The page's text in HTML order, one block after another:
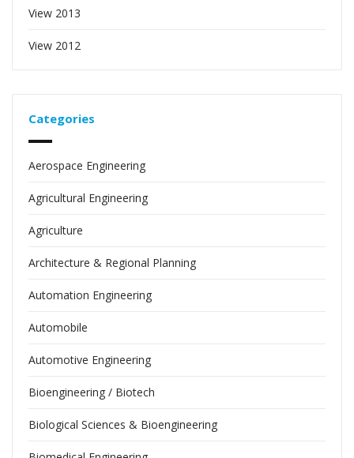
View 2013
View 2012
Categories
Aerospace Engineering
Agricultural Engineering
Agriculture
Architecture & Regional Planning
Automation Engineering
Automobile
Automotive Engineering
Bioengineering / Biotech
Biological Sciences & Bioengineering